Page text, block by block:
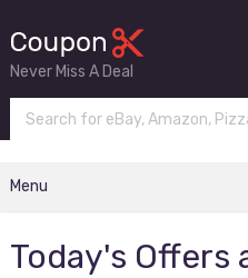
Never Miss A Deal
Menu
Today's Offers